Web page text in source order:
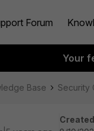
Forum
Your
Base Security